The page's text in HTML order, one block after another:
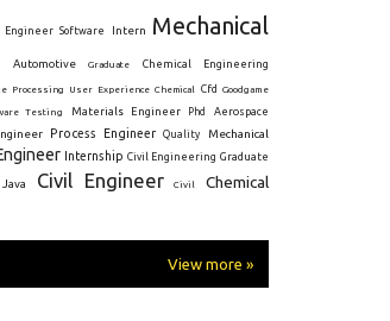
Engineer Software Intern
Mechanical
Automotive Graduate Chemical Engineering
Processing User Experience Chemical Cfd
Goodgame
Testing Materials Engineer Phd Aerospace
Process Engineer Quality Mechanical
Internship Civil Engineering Graduate
Java Civil Engineer Civil
Chemical
View more »